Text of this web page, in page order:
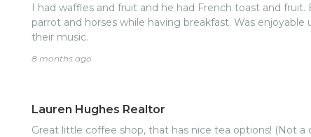
I had waffles and fruit and he had French toast and fruit.
parrot and horses while having breakfast. Was enjoyable until the bar opened and blasted
their music.
8 months ago
Lauren Hughes Realtor
Great little coffee shop, that has nice tea options! (Not